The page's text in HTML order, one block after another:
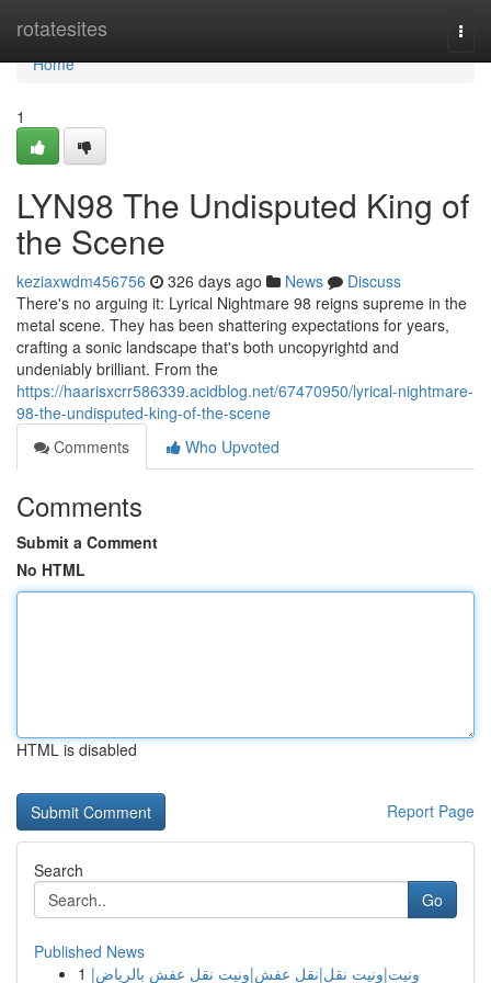
rotatesites
Home
Home
1
LYN98 The Undisputed King of
the Scene
keziaxwdm456756 326 days ago News
Discuss
There's no arguing it: Lyrical Nightmare 98 reigns supreme in the
metal scene. They has been shattering expectations for years,
crafting a sonic landscape that's both uncopyrightd and
undeniably brilliant. From the
https://haarisxcrr586339.acidblog.net/67470950/lyrical-nightmare-
98-the-undisputed-king-of-the-scene
Comments
Who Upvoted
Comments
Submit a Comment
No HTML
HTML is disabled
Report Page
Search
Go
Published News
1 ونيت|ونيت نقل|نقل عفش|ونيت نقل عفش بالرياض|